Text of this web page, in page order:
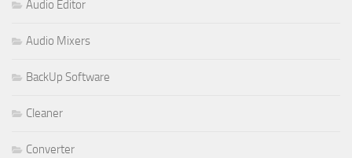
Audio Editor
Audio Mixers
BackUp Software
Cleaner
Converter